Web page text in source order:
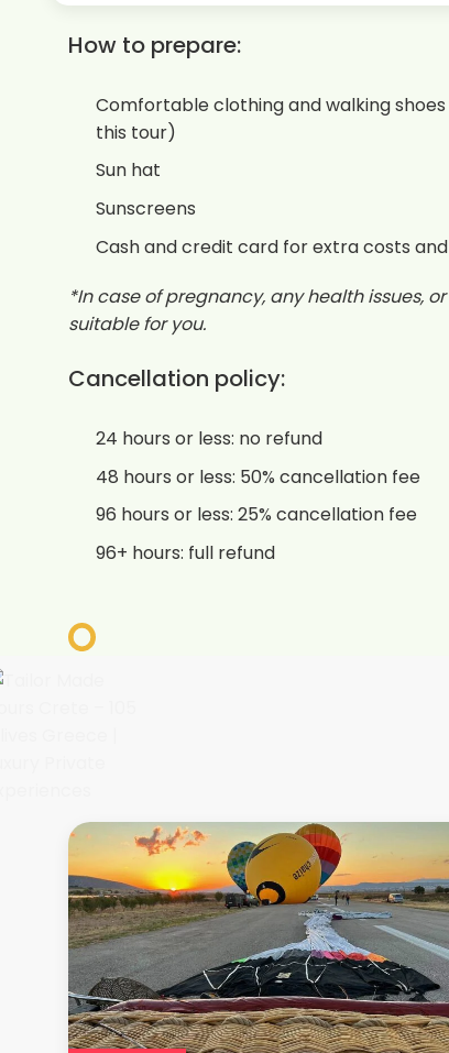
How to prepare:
Comfortable clothing and walking
this tour)
Sun hat
Sunscreens
Cash and credit card for extra costs
*In case of pregnancy, any health issues,
suitable for you.
Cancellation policy:
24 hours or less: no refund
48 hours or less: 50% cancellation fee
96 hours or less: 25% cancellation fee
96+ hours: full refund